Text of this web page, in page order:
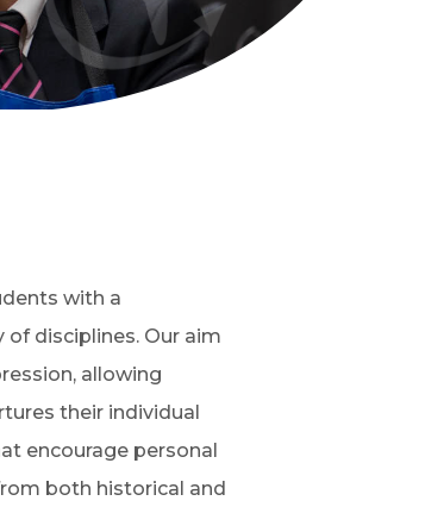
with a
disciplines. Our aim
allowing
their individual
encourage personal
both historical and